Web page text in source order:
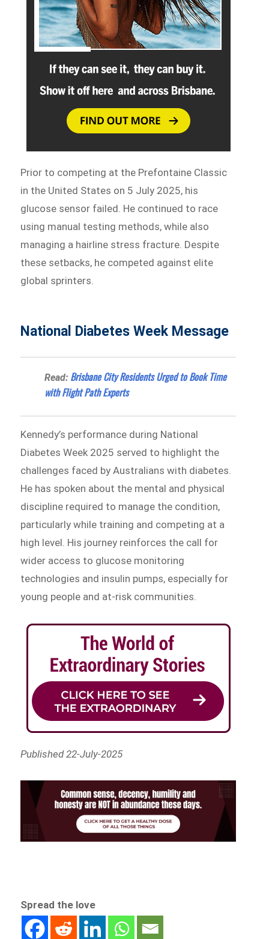
Prior to competing at the Prefontaine Classic
in the United States on 5 July 2025, his
glucose sensor failed. He continued to race
using manual testing methods, while also
managing a hairline stress fracture. Despite
these setbacks, he competed against elite
global sprinters.
National Diabetes Week Message
Read: Brisbane City Residents Urged to Book Time
with Flight Path Experts
Kennedy’s performance during National
Diabetes Week 2025 served to highlight the
challenges faced by Australians with diabetes.
He has spoken about the mental and physical
discipline required to manage the condition,
particularly while training and competing at a
high level. His journey reinforces the call for
wider access to glucose monitoring
technologies and insulin pumps, especially for
young people and at-risk communities.
Published 22-July-2025
Spread the love